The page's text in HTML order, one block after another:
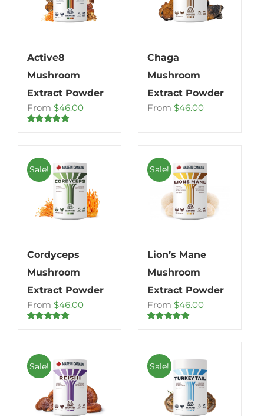
Active8
Mushroom
Extract Powder
From $46.00
Chaga
Mushroom
Extract Powder
From $46.00
Sale!
Cordyceps
Mushroom
Extract Powder
From $46.00
Sale!
Lion’s Mane
Mushroom
Extract Powder
From $46.00
Sale! Sale!